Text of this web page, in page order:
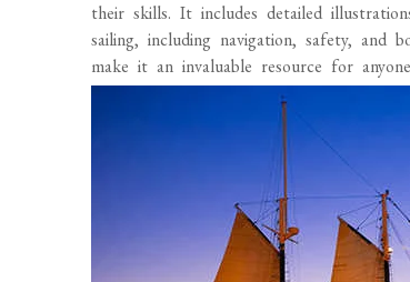
their skills. It includes detailed
sailing, including navigation, safety, and
make it an invaluable resource for